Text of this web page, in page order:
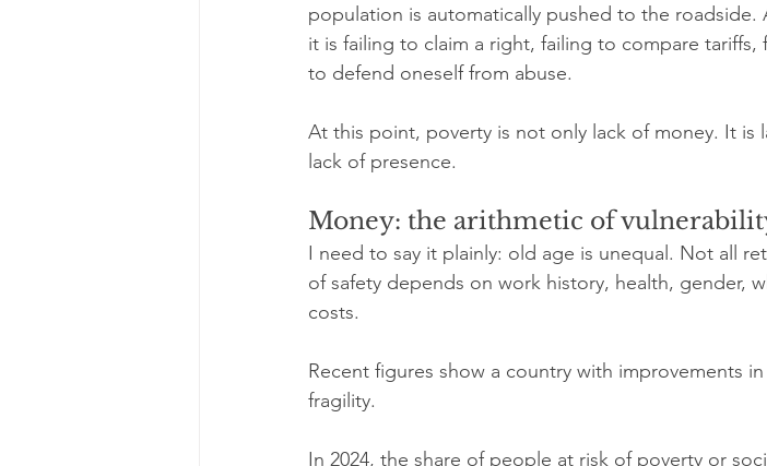
population is automatically pushed to the
it is failing to claim a right, failing to compare
to defend oneself from abuse.
At this point, poverty is not only lack of money. It is
lack of presence.
Money: the arithmetic of
I need to say it plainly: old age is unequal. Not all
of safety depends on work history, health, gender,
costs.
Recent figures show a country with improvements
fragility.
In 2024, the share of people at risk of poverty or